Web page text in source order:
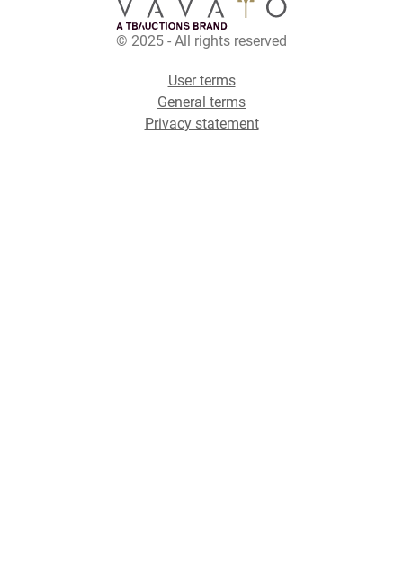
© 2025 - All rights reserved
User terms
General terms
Privacy statement